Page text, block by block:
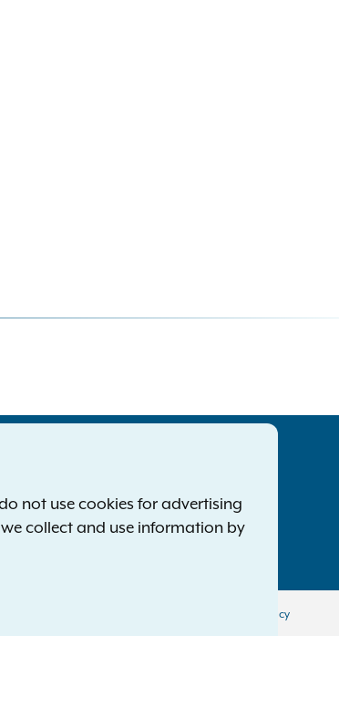
Policy
Accessibility Policy
not use cookies for advertising
collect and use information by